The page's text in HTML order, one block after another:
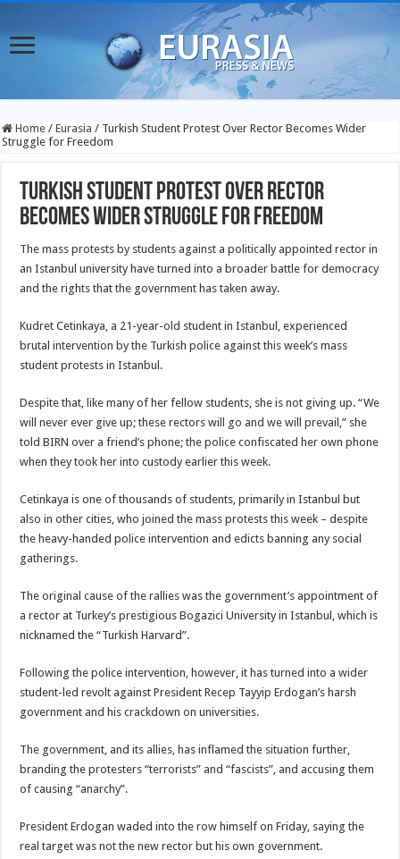
Home / Eurasia / Turkish Student Protest Over Rector Becomes Wider
Struggle for Freedom
Turkish Student Protest Over Rector
Becomes Wider Struggle for Freedom
The mass protests by students against a politically appointed rector in
an Istanbul university have turned into a broader battle for democracy
and the rights that the government has taken away.
Kudret Cetinkaya, a 21-year-old student in Istanbul, experienced
brutal intervention by the Turkish police against this week’s mass
student protests in Istanbul.
Despite that, like many of her fellow students, she is not giving up. “We
will never ever give up; these rectors will go and we will prevail,” she
told BIRN over a friend’s phone; the police confiscated her own phone
when they took her into custody earlier this week.
Cetinkaya is one of thousands of students, primarily in Istanbul but
also in other cities, who joined the mass protests this week – despite
the heavy-handed police intervention and edicts banning any social
gatherings.
The original cause of the rallies was the government’s appointment of
a rector at Turkey’s prestigious Bogazici University in Istanbul, which is
nicknamed the “Turkish Harvard”.
Following the police intervention, however, it has turned into a wider
student-led revolt against President Recep Tayyip Erdogan’s harsh
government and his crackdown on universities.
The government, and its allies, has inflamed the situation further,
branding the protesters “terrorists” and “fascists”, and accusing them
of causing “anarchy”.
President Erdogan waded into the row himself on Friday, saying the
real target was not the new rector but his own government.